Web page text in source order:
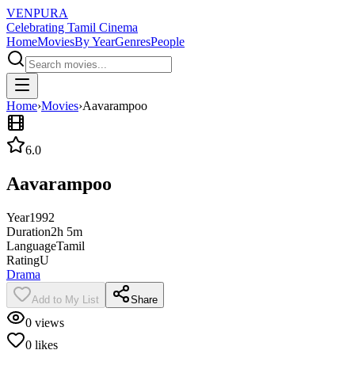
VENPURA
Celebrating Tamil Cinema
HomeMoviesBy YearGenresPeople
Home›Movies›Aavarampoo
6.0
Aavarampoo
Year1992
Duration2h 5m
LanguageTamil
RatingU
Drama
Add to My List Share
0 views
0 likes